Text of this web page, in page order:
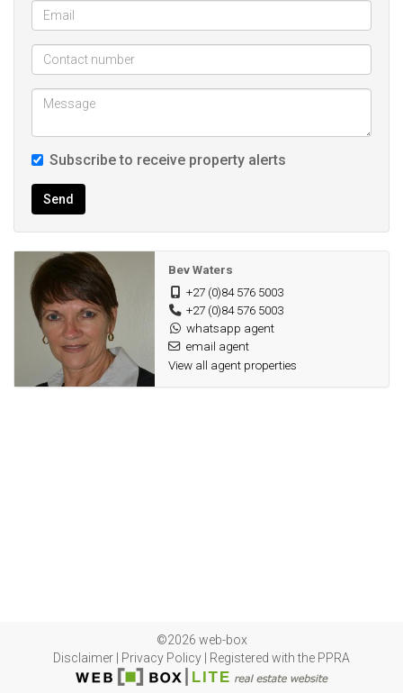
*Care facility
Maintenance Free corner property
An ideal Retirement Estate
Care facility and other amenities
Subscribe to receive property alerts
Send
Bev Waters
+27 (0)84 576 5003
+27 (0)84 576 5003
whatsapp agent
email agent
View all agent properties
©2026 web-box
Disclaimer
Privacy Policy Registered with the PPRA